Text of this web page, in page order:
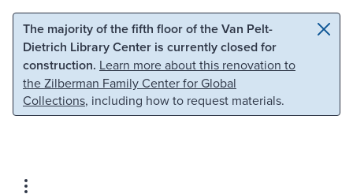
Skip to main content Skip to search
The majority of the fifth floor of the Van Pelt-
Dietrich Library Center is currently closed for
construction. Learn more about this renovation to
the Zilberman Family Center for Global
Collections, including how to request materials.